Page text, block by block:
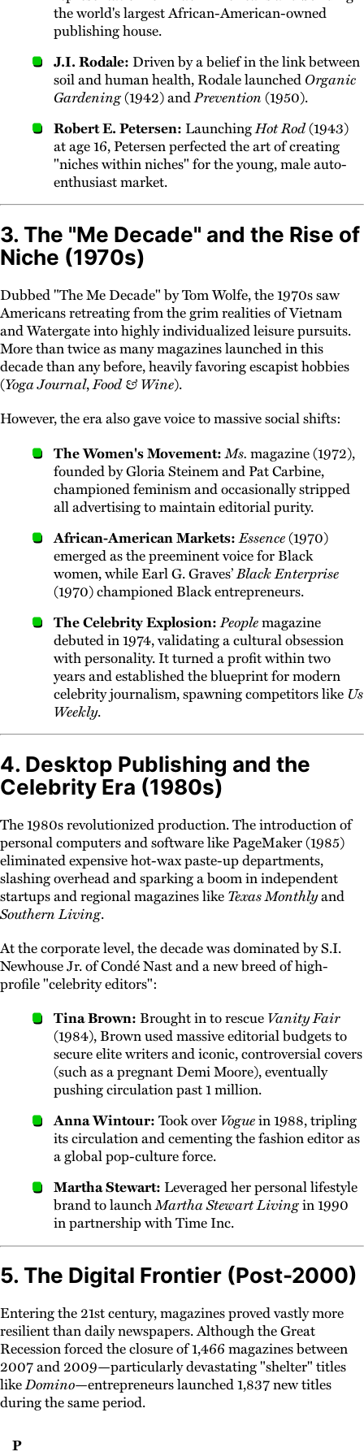
the world's largest African-American-owned
publishing house.
J.I. Rodale: Driven by a belief in the link between
soil and human health, Rodale launched Organic
Gardening(1942) andPrevention (1950).
Robert E. Petersen: LaunchingHot Rod(1943)
at age 16, Petersen perfected the art of creating
"niches within niches" for the young, male auto-
enthusiast market.
3. The "Me Decade" and the Rise of
Niche (1970s)
Dubbed "The Me Decade" by Tom Wolfe, the 1970s saw
Americans retreating from the grim realities of Vietnam
and Watergate into highly individualized leisure pursuits.
More than twice as many magazines launched in this
decade than any before, heavily favoring escapist hobbies
(Yoga Journal,Food & Wine).
However, the era also gave voice to massive social shifts:
The Women's Movement: Ms. magazine (1972),
founded by Gloria Steinem and Pat Carbine,
championed feminism and occasionally stripped
all advertising to maintain editorial purity.
African-American Markets: Essence(1970)
emerged as the preeminent voice for Black
women, while Earl G. Graves’ Black Enterprise
(1970) championed Black entrepreneurs.
The Celebrity Explosion: Peoplemagazine
debuted in 1974, validating a cultural obsession
with personality. It turned a profit within two
years and established the blueprint for modern
celebrity journalism, spawning competitors like Us
Weekly.
4. Desktop Publishing and the
Celebrity Era (1980s)
The 1980s revolutionized production. The introduction of
personal computers and software like PageMaker (1985)
eliminated expensive hot-wax paste-up departments,
slashing overhead and sparking a boom in independent
startups and regional magazines like Texas Monthlyand
Southern Living.
At the corporate level, the decade was dominated by S.I.
Newhouse Jr. of Condé Nast and a new breed of high-
profile "celebrity editors":
Tina Brown: Brought in to rescue Vanity Fair
(1984), Brown used massive editorial budgets to
secure elite writers and iconic, controversial covers
(such as a pregnant Demi Moore), eventually
pushing circulation past 1 million.
Anna Wintour: Took over Voguein 1988, tripling
its circulation and cementing the fashion editor as
a global pop-culture force.
Martha Stewart: Leveraged her personal lifestyle
brand to launchMartha Stewart Livingin 1990
in partnership with Time Inc.
5. The Digital Frontier (Post-2000)
Entering the 21st century, magazines proved vastly more
resilient than daily newspapers. Although the Great
Recession forced the closure of 1,466 magazines between
2007 and 2009—particularly devastating "shelter" titles
likeDomino—entrepreneurs launched 1,837 new titles
during the same period.
P